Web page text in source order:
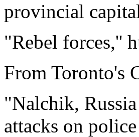
provincial
"Rebel forces,''
From Toronto's
"Nalchik,
attacks on